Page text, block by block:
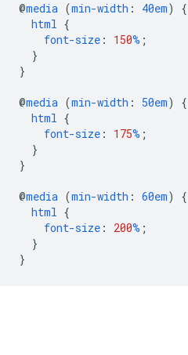
@media (min-width : 40em)
{
html {
font-size : 150% ;
}
}
@media (min-width : 50em)
{
html {
font-size : 175% ;
}
}
@media (min-width : 60em)
{
html {
font-size : 200% ;
}
}